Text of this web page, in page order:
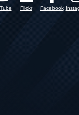
Flickr Facebook